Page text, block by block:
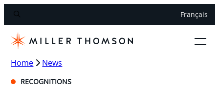
Français
Home News
RECOGNITIONS